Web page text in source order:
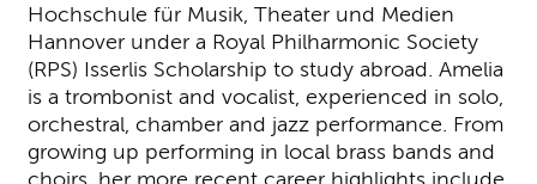
Hochschule für Musik, Theater und Medien
Hannover under a Royal Philharmonic Society
(RPS) Isserlis Scholarship to study abroad. Amelia
is a trombonist and vocalist, experienced in solo,
orchestral, chamber and jazz performance. From
growing up performing in local brass bands and
choirs, her more recent career highlights include